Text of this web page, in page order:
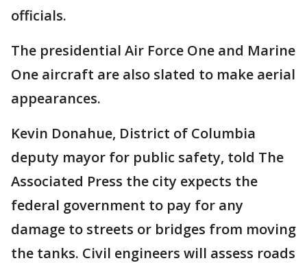
officials.
The presidential Air Force One and Marine
One aircraft are also slated to make aerial
appearances.
Kevin Donahue, District of Columbia
deputy mayor for public safety, told The
Associated Press the city expects the
federal government to pay for any
damage to streets or bridges from moving
the tanks. Civil engineers will assess roads